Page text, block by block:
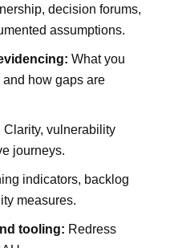
decision forums,
assumptions.
What you
and how gaps are
Clarity, vulnerability
journeys.
indicators, backlog
measures.
tooling: Redress